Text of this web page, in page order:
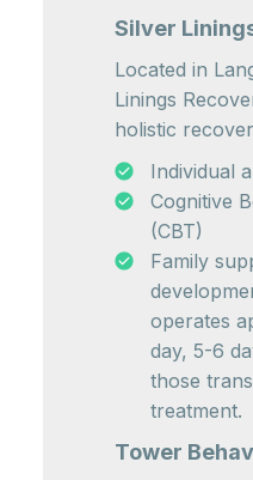
Silver
Located in
Linings
holistic
Individual
Cognitive
(CBT)
Family
operates
day, 5-6
those
treatment.
Tower